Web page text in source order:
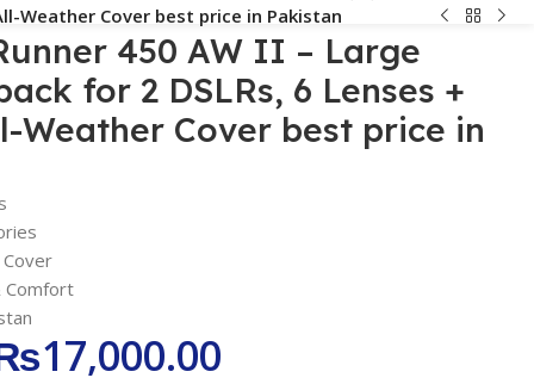
Weather Cover best price in Pakistan
450 AW II – Large
for 2 DSLRs, 6 Lenses +
Weather Cover best price in
Comfort
17,000.00